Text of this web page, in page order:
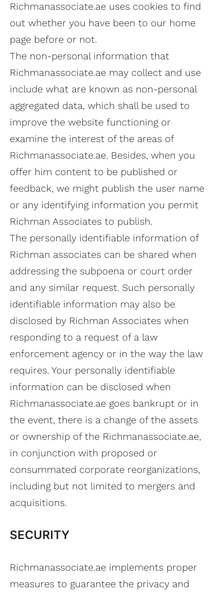
Richmanassociate.ae uses cookies to find
out whether you have been to our home
page before or not.
The non-personal information that
Richmanassociate.ae may collect and use
include what are known as non-personal
aggregated data, which shall be used to
improve the website functioning or
examine the interest of the areas of
Richmanassociate.ae. Besides, when you
offer him content to be published or
feedback, we might publish the user name
or any identifying information you permit
Richman Associates to publish.
The personally identifiable information of
Richman associates can be shared when
addressing the subpoena or court order
and any similar request. Such personally
identifiable information may also be
disclosed by Richman Associates when
responding to a request of a law
enforcement agency or in the way the law
requires. Your personally identifiable
information can be disclosed when
Richmanassociate.ae goes bankrupt or in
the event, there is a change of the assets
or ownership of the Richmanassociate.ae,
in conjunction with proposed or
consummated corporate reorganizations,
including but not limited to mergers and
acquisitions.
SECURITY
Richmanassociate.ae implements proper
measures to guarantee the privacy and